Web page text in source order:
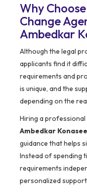
Why
Change
Ambedkar
Although the legal
applicants find it
requirements and
is unique, and the
depending on the
Hiring a professional
Ambedkar
guidance that helps
Instead of spending
requirements
personalized